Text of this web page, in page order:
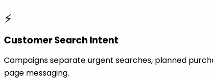
⚡
Customer Search Intent
Campaigns separate urgent searches, planned
page messaging.